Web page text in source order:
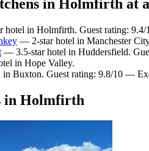
in Holmfirth at
hotel in Holmfirth. Guest rating:
— 2-star hotel in Manchester
— 3.5-star hotel in Huddersfield.
in Hope Valley.
Buxton. Guest rating: 9.8/10 —
in Holmfirth